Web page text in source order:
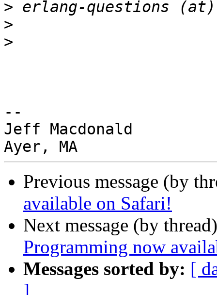
>
>
>
--
Jeff Macdonald
Previous message (by
available on Safari!
Next message (by
Programming now
Messages sorted by: [
]